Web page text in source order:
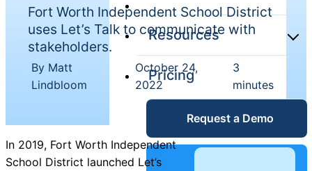
serving the entire
district
Unified
Service Desk
Resources
Overview
Blog
Pricing
Request a Demo
Fort Worth Independent School District
uses Let’s Talk to communicate with
stakeholders.
By Matt
Lindbloom
|
October 24,
2022
3
minutes
In 2019, Fort Worth Independent
School District launched Let’s